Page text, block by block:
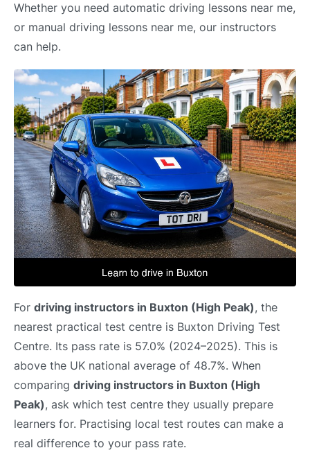
Whether you need automatic driving lessons near me,
or manual driving lessons near me, our instructors
can help.
For driving instructors in Buxton (High Peak), the
nearest practical test centre is Buxton Driving Test
Centre. Its pass rate is 57.0% (2024–2025). This is
above the UK national average of 48.7%. When
comparing driving instructors in Buxton (High
Peak), ask which test centre they usually prepare
learners for. Practising local test routes can make a
real difference to your pass rate.